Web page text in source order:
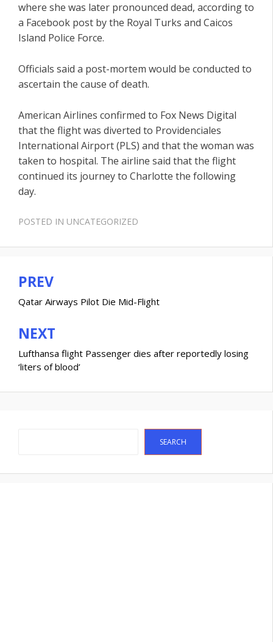
where she was later pronounced dead, according to
a Facebook post by the Royal Turks and Caicos
Island Police Force.
Officials said a post-mortem would be conducted to
ascertain the cause of death.
American Airlines confirmed to Fox News Digital
that the flight was diverted to Providenciales
International Airport (PLS) and that the woman was
taken to hospital. The airline said that the flight
continued its journey to Charlotte the following
day.
POSTED IN UNCATEGORIZED
Post
navigation
PREV
Qatar Airways Pilot Die Mid-Flight
NEXT
Lufthansa flight Passenger dies after reportedly losing
‘liters of blood’
SEARCH